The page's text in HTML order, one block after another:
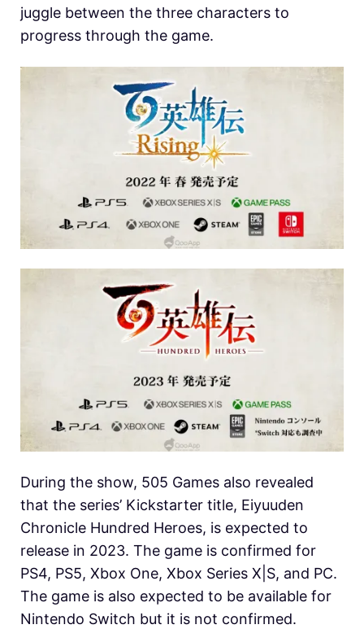
juggle between the three characters to
progress through the game.
During the show, 505 Games also revealed
that the series’ Kickstarter title, Eiyuuden
Chronicle Hundred Heroes, is expected to
release in 2023. The game is confirmed for
PS4, PS5, Xbox One, Xbox Series X|S, and PC.
The game is also expected to be available for
Nintendo Switch but it is not confirmed.